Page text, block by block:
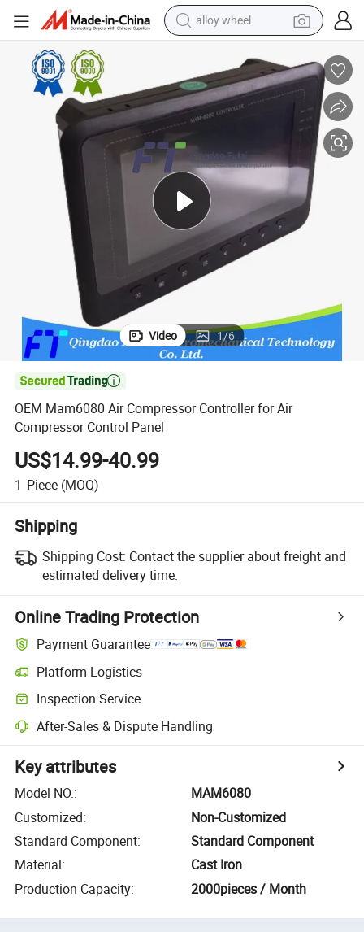
alloy wheel
earbud
perfume
human hair wig
electric scooter
smart phone
Video 1/6

OEM Mam6080 Air Compressor Controller for Air
Compressor Control Panel
US$14.99-40.99
1 Piece (MOQ)
Shipping
Shipping Cost: Contact the supplier about freight and
estimated delivery time.
Online Trading Protection
Payment Guarantee
Platform Logistics
Inspection Service
After-Sales & Dispute Handling
Key attributes
Model NO.:
MAM6080
Customized:
Non-Customized
Standard Component:
Standard Component
Material:
Cast Iron
Production Capacity: 2000pieces / Month